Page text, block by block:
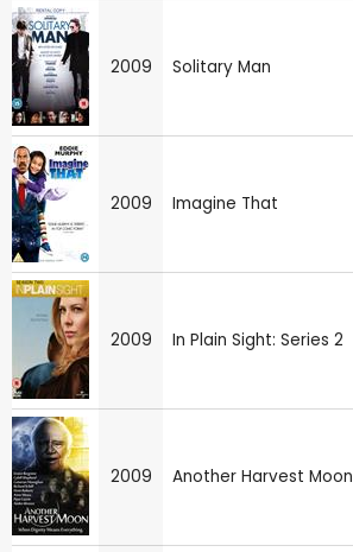
2009 Solitary Man
2009 Imagine That
2009 In Plain Sight: Series 2
2009 Another Harvest Moon